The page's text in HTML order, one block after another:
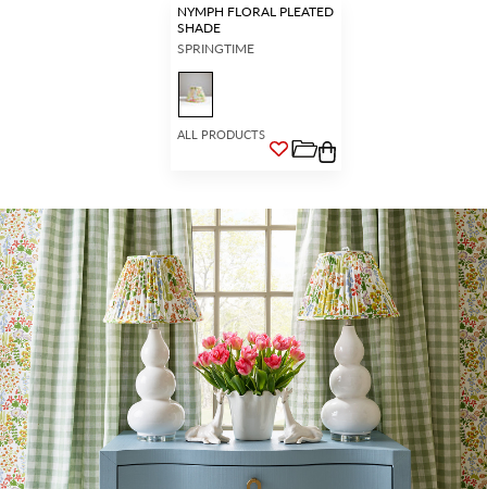
NYMPH FLORAL PLEATED
SHADE
SPRINGTIME
ALL PRODUCTS